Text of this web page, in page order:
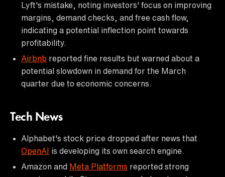
Lyft's mistake, noting investors' focus on improving
margins, demand checks, and free cash flow,
indicating a potential inflection point towards
profitability.
Airbnb reported fine results but warned about a
potential slowdown in demand for the March
quarter due to economic concerns.
Tech News
Alphabet's stock price dropped after news that
OpenAI is developing its own search engine.
Amazon and Meta Platforms reported strong